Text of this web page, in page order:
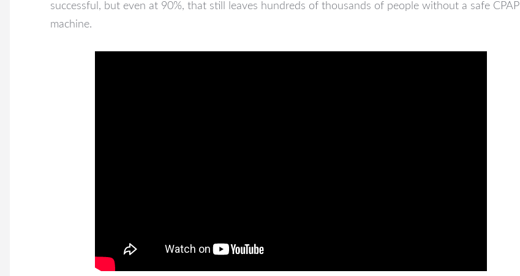
successful, but even at 90%, that still leaves hundreds of thousands of people without a safe CPAP
machine.